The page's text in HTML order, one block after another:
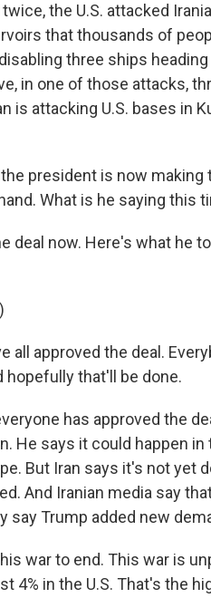
the U.S. attacked
that thousands of
three ships
in one of those attacks,
is attacking U.S. bases in
president is now
What is he saying this
deal now. Here's what he
all approved the deal.
hopefully that'll be done.
has approved the
He says it could happen
But Iran says it's not yet
And Iranian media say
say Trump added new
war to end. This war is
4% in the U.S. That's the